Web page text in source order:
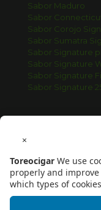
Sabor Maduro
Sabor
Sabor Corojo
Sabor Sumatra
Sabor Signature
Sabor Signature
Sabor Signature
Sabor Signature
×
Toreocigar We use
properly and improve
which types of